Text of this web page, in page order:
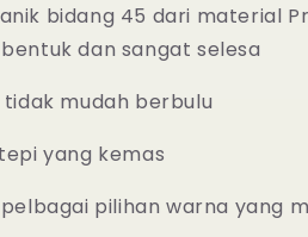
bidang 45 dari material
dan sangat selesa
mudah berbulu
yang kemas
pilihan warna yang